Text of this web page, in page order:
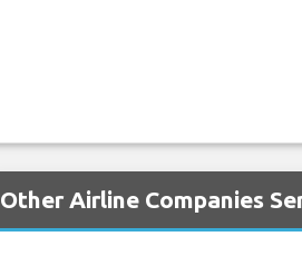
Other Airline Companies